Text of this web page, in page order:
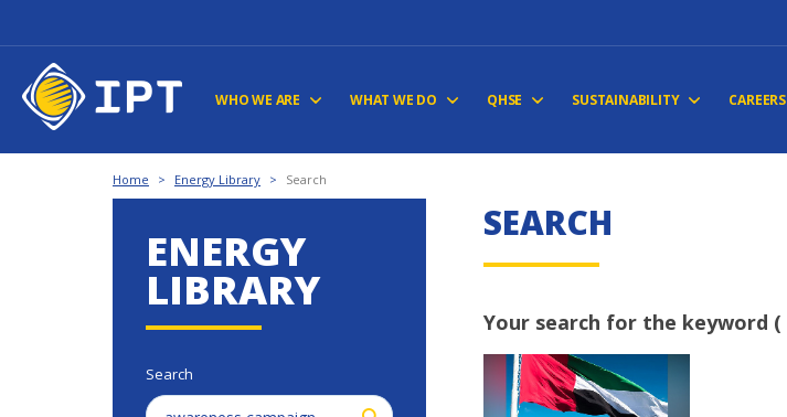
WHO WE ARE WHAT WE DO QHSE SUSTAINABILITY CAREERS
Home > Energy Library > Search
ENERGY
LIBRARY
Search
SEARCH
Your search for the keyword (